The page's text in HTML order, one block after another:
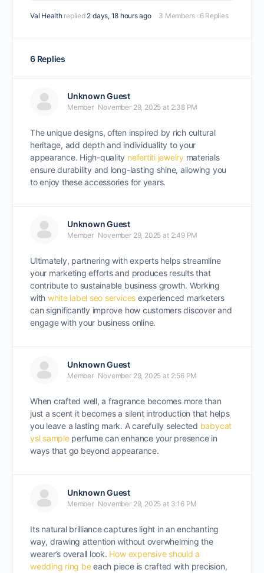
Val Health replied 2 days, 18 hours ago 3 Members · 6 Replies
6 Replies
Unknown Guest
Member November 29, 2025 at 2:38 PM
The unique designs, often inspired by rich cultural
heritage, add depth and individuality to your
appearance. High-quality nefertiti jewelrymaterials
ensure durability and long-lasting shine, allowing you
to enjoy these accessories for years.
Unknown Guest
Member November 29, 2025 at 2:49 PM
Ultimately, partnering with experts helps streamline
your marketing efforts and produces results that
contribute to sustainable business growth. Working
with white label seo services experienced marketers
can significantly improve how customers discover and
engage with your business online.
Unknown Guest
Member November 29, 2025 at 2:56 PM
When crafted well, a fragrance becomes more than
just a scent it becomes a silent introduction that helps
you leave a lasting mark. A carefully selected babycat
ysl sampleperfume can enhance your presence in
ways that go beyond appearance.
Unknown Guest
Member November 29, 2025 at 3:16 PM
Its natural brilliance captures light in an enchanting
way, drawing attention without overwhelming the
wearer’s overall look. How expensive should a
wedding ring beeach piece is crafted with precision,